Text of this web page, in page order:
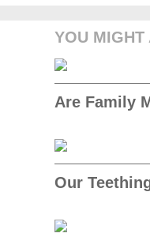
YOU
Are Family
Our